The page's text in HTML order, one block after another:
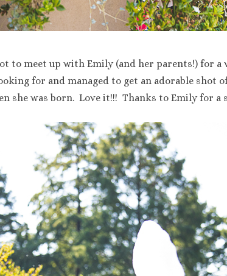
to meet up with Emily (and her parents!) for
for and managed to get an adorable
she was born. Love it!!! Thanks to Emily for